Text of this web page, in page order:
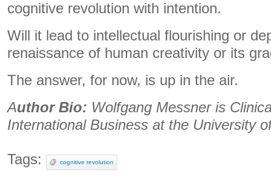
cognitive revolution with intention.
Will it lead to intellectual flourishing or
renaissance of human creativity or its
The answer, for now, is up in the air.
Author Bio: Wolfgang Messner is
International Business at the University
Tags: cognitive revolution